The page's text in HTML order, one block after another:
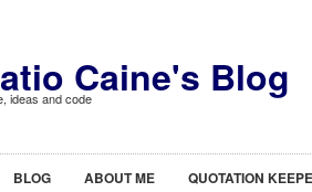
Caine's Blog
ideas and code
BLOG ABOUT ME QUOTATION